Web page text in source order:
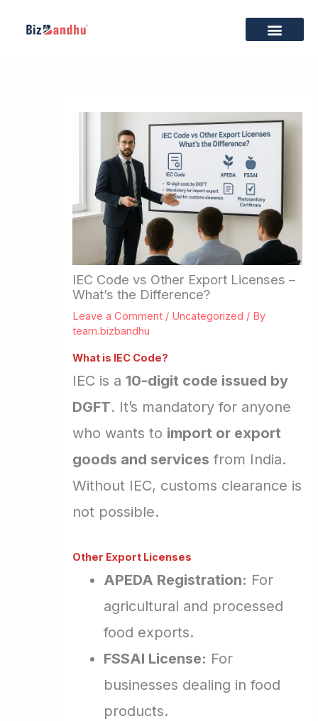
IEC Code vs Other Export Licenses –
What’s the Difference?
Leave a Comment / Uncategorized / By
team.bizbandhu
What is IEC Code?
IEC is a10-digit code issued by
DGFT. It’s mandatory for anyone
who wants to import or export
goods and services from India.
Without IEC, customs clearance is
not possible.
Other Export Licenses
APEDA Registration: For
agricultural and processed
food exports.
FSSAI License: For
businesses dealing in food
products.